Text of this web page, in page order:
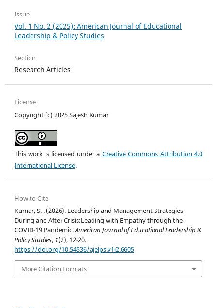
Issue
Vol. 1 No. 2 (2025): American Journal of Educational
Leadership & Policy Studies
Section
Research Articles
License
Copyright (c) 2025 Sajesh Kumar
This work is licensed under a Creative Commons Attribution 4.0
International License.
How to Cite
Kumar, S. . (2026). Leadership and Management Strategies
During and After Crisis:Leading with Empathy through the
COVID-19 Pandemic.American Journal of Educational Leadership &
Policy Studies, 1(2), 12-20.
https://doi.org/10.54536/ajelps.v1i2.6605
More Citation Formats